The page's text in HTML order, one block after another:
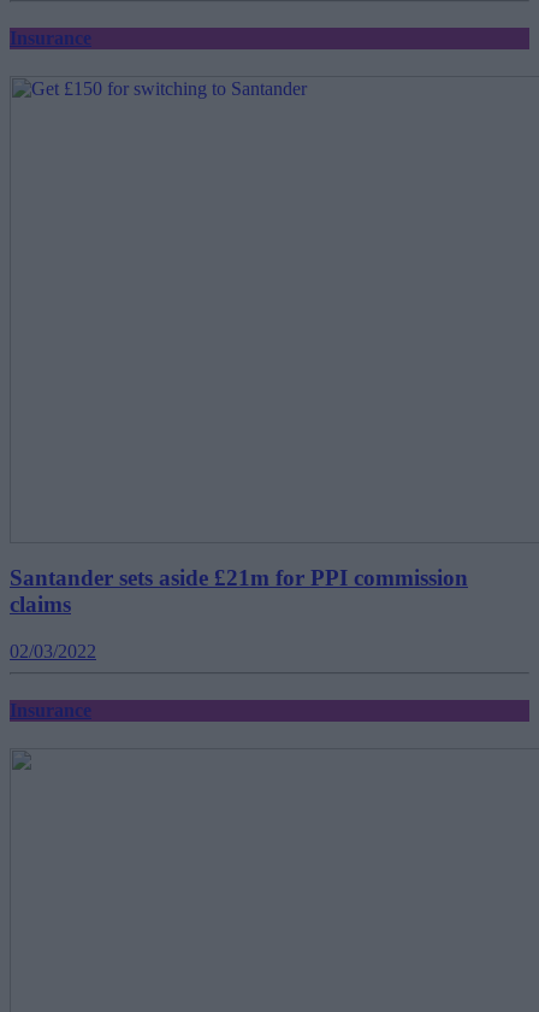
Insurance
Santander sets aside £21m for PPI commission
claims
02/03/2022
Insurance